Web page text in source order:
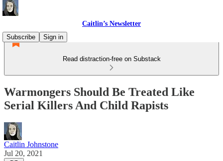
Caitlin’s Newsletter
Subscribe
Sign in
Read distraction-free on Substack
Warmongers Should Be Treated Like
Serial Killers And Child Rapists
Caitlin Johnstone
Jul 20, 2021